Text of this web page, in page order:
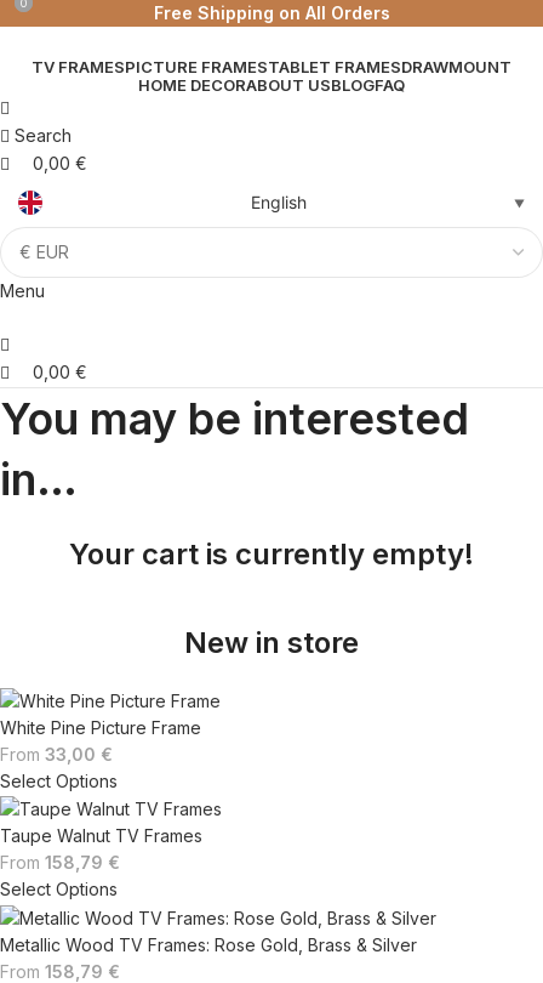
Free Shipping on All Orders
TV FRAMESPICTURE FRAMESTABLET FRAMESDRAWMOUNT
HOME DECORABOUT USBLOGFAQ
Search
0
0,00 €
English
▼
Menu
0
0,00 €
You may be interested
in…
Your cart is currently empty!
New in store
White Pine Picture Frame
From 33,00 €
Select Options
Taupe Walnut TV Frames
From 158,79 €
Select Options
Metallic Wood TV Frames: Rose Gold, Brass & Silver
From 158,79 €